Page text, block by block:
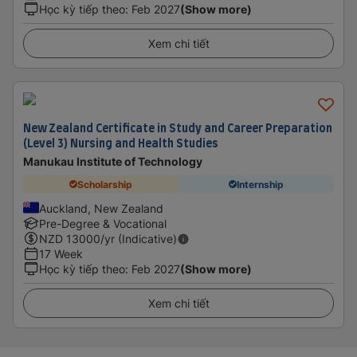
Học kỳ tiếp theo: Feb 2027(Show more)
Xem chi tiết
New Zealand Certificate in Study and Career Preparation
(Level 3) Nursing and Health Studies
Manukau Institute of Technology
Scholarship Internship
Auckland, New Zealand
Pre-Degree & Vocational
NZD 13000/yr (Indicative)
17 Week
Học kỳ tiếp theo: Feb 2027(Show more)
Xem chi tiết